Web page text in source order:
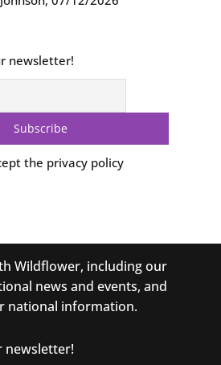
newsletter!
the privacy policy
Wildflower, including our
news and events, and
national information.
newsletter!